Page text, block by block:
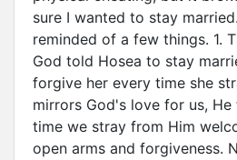
sure I wanted to stay
reminded of a few things. 1.
God told Hosea to stay
forgive her every time she
mirrors God's love for us,
time we stray from Him
open arms and forgiveness.